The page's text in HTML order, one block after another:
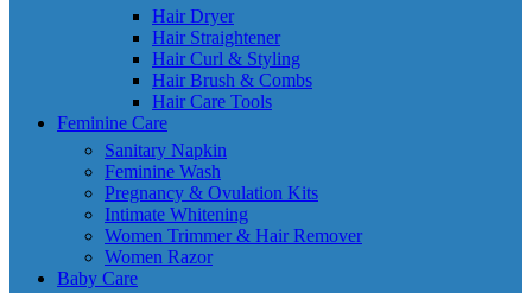
Hair Dryer
Hair Straightener
Hair Curl & Styling
Hair Brush & Combs
Hair Care Tools
Feminine Care
Sanitary Napkin
Feminine Wash
Pregnancy & Ovulation Kits
Intimate Whitening
Women Trimmer & Hair Remover
Women Razor
Baby Care